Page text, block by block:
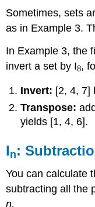
Sometimes, sets
as in Example 3.
In Example 3, the
invert a set by I8,
Invert: [2, 4, 7]
Transpose:
yields [1, 4, 6].
In:
You can calculate
subtracting all the
n.